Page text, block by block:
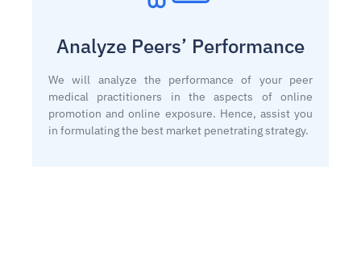
Analyze Peers’ Performance
We will analyze the performance of your peer
medical practitioners in the aspects of online
promotion and online exposure. Hence, assist you
in formulating the best market penetrating strategy.